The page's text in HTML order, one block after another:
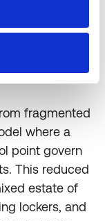
fragmented
where a
point govern
This reduced
estate of
lockers, and